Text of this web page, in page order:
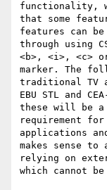
functionality,
that some
features can be
through using
<b>, <i>, <c>
marker. The
traditional TV
EBU STL and
these will be a
requirement
applications
makes sense to
relying on
which cannot